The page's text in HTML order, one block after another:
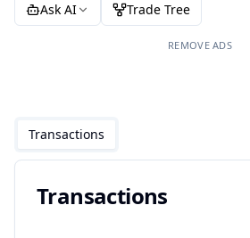
Ask AI
Trade Tree
REMOVE ADS
Transactions
Transactions